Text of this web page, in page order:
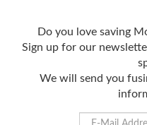
Do you love saving
Sign up for our
We will send you